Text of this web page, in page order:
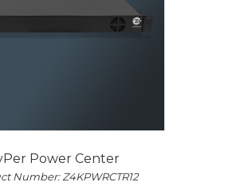
Power Center
Number: Z4KPWRCTR12